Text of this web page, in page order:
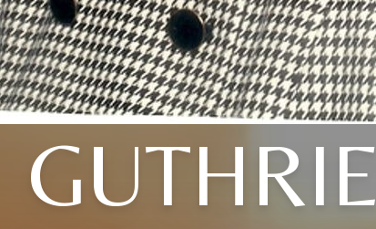
GUTHRIE